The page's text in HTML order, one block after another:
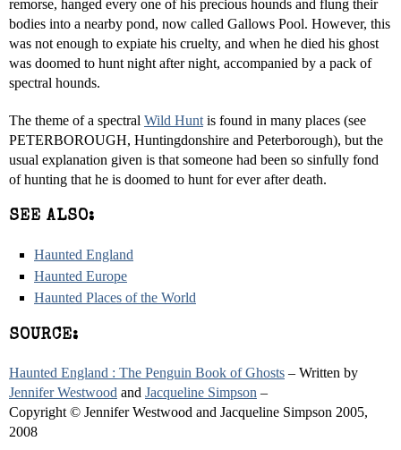
remorse, hanged every one of his precious hounds and flung their
bodies into a nearby pond, now called Gallows Pool. However, this
was not enough to expiate his cruelty, and when he died his ghost
was doomed to hunt night after night, accompanied by a pack of
spectral hounds.
The theme of a spectral Wild Hunt is found in many places (see
PETERBOROUGH, Huntingdonshire and Peterborough), but the
usual explanation given is that someone had been so sinfully fond
of hunting that he is doomed to hunt for ever after death.
SEE ALSO:
Haunted England
Haunted Europe
Haunted Places of the World
SOURCE:
Haunted England : The Penguin Book of Ghosts – Written by
Jennifer Westwood and Jacqueline Simpson –
Copyright © Jennifer Westwood and Jacqueline Simpson 2005,
2008